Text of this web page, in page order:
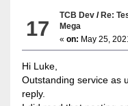
17
TCB Dev /Re:
Mega
«on: May 25,
Hi Luke,
Outstanding service as
reply.